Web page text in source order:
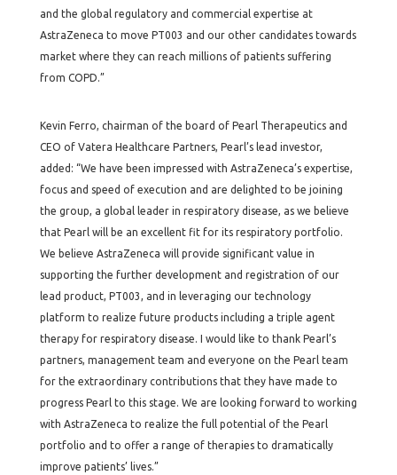
and the global regulatory and commercial expertise at
AstraZeneca to move PT003 and our other candidates towards
market where they can reach millions of patients suffering
from COPD.”
Kevin Ferro, chairman of the board of Pearl Therapeutics and
CEO of Vatera Healthcare Partners, Pearl’s lead investor,
added: “We have been impressed with AstraZeneca’s expertise,
focus and speed of execution and are delighted to be joining
the group, a global leader in respiratory disease, as we believe
that Pearl will be an excellent fit for its respiratory portfolio.
We believe AstraZeneca will provide significant value in
supporting the further development and registration of our
lead product, PT003, and in leveraging our technology
platform to realize future products including a triple agent
therapy for respiratory disease. I would like to thank Pearl’s
partners, management team and everyone on the Pearl team
for the extraordinary contributions that they have made to
progress Pearl to this stage. We are looking forward to working
with AstraZeneca to realize the full potential of the Pearl
portfolio and to offer a range of therapies to dramatically
improve patients’ lives.”